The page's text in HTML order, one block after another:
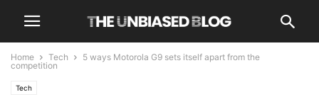
Home Tech
5 ways Motorola G9 sets itself apart from the
competition
Tech